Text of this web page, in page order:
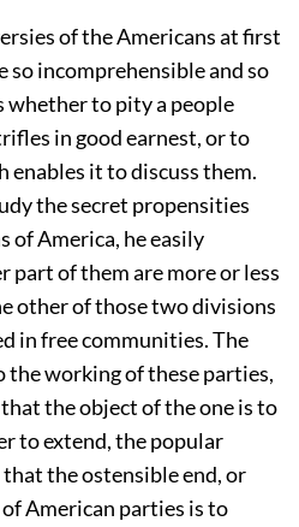
of the Americans at first
so incomprehensible and so
whether to pity a people
in good earnest, or to
enables it to discuss them.
the secret propensities
of America, he easily
part of them are more or less
other of those two divisions
in free communities. The
working of these parties,
the object of the one is to
to extend, the popular
the ostensible end, or
American parties is to